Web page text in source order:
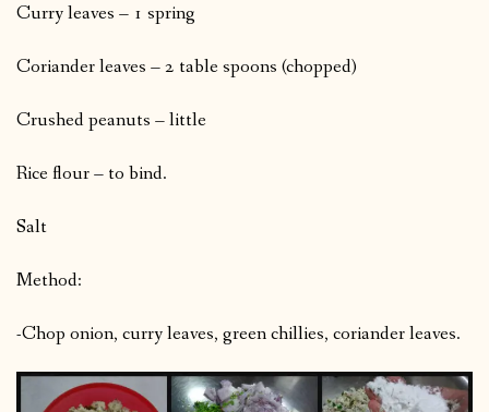
Curry leaves – 1 spring
Coriander leaves – 2 table spoons (chopped)
Crushed peanuts – little
Rice flour – to bind.
Salt
Method:
-Chop onion, curry leaves, green chillies, coriander leaves.